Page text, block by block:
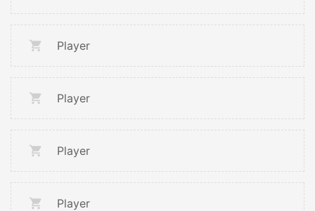
Player
Player
Player
Player